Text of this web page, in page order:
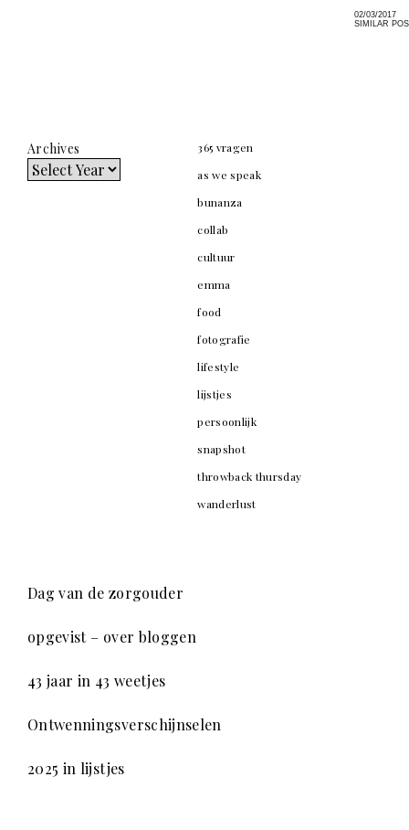
02/03/2017
SIMILAR
Archives
365 vragen
as we speak
bunanza
collab
cultuur
emma
food
fotografie
lifestyle
lijstjes
persoonlijk
snapshot
throwback thursday
wanderlust
Dag van de zorgouder
opgevist – over bloggen
43 jaar in 43 weetjes
Ontwenningsverschijnselen
2025 in lijstjes